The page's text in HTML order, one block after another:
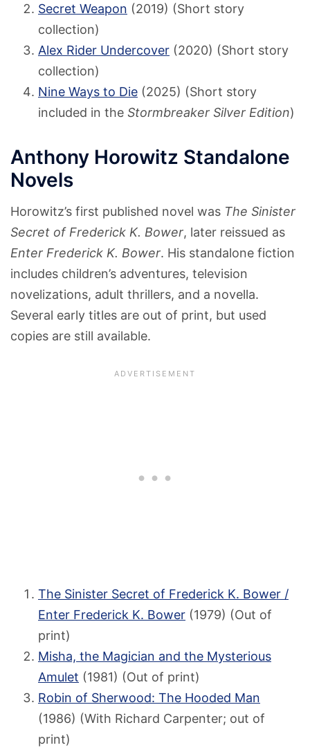
Secret Weapon (2019) (Short story
collection)
Alex Rider Undercover (2020) (Short story
collection)
Nine Ways to Die (2025) (Short story
included in the Stormbreaker Silver Edition)
Anthony Horowitz Standalone
Novels
Horowitz’s first published novel was The Sinister
Secret of Frederick K. Bower, later reissued as
Enter Frederick K. Bower. His standalone fiction
includes children’s adventures, television
novelizations, adult thrillers, and a novella.
Several early titles are out of print, but used
copies are still available.
The Sinister Secret of Frederick K. Bower /
Enter Frederick K. Bower (1979) (Out of
print)
Misha, the Magician and the Mysterious
Amulet (1981) (Out of print)
Robin of Sherwood: The Hooded Man
(1986) (With Richard Carpenter; out of
print)